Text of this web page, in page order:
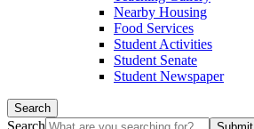
Nearby Housing
Food Services
Student Activities
Student Senate
Student Newspaper
Search
Search